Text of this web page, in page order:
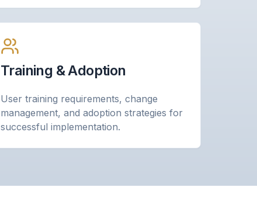
Training & Adoption
User training requirements, change
management, and adoption strategies for
successful implementation.